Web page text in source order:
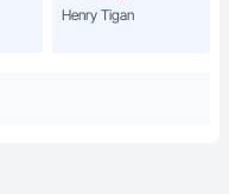
Henry Tigan